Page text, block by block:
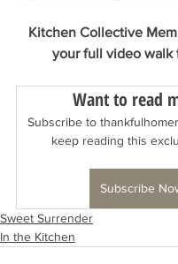
Kitchen Collective
your full video walk
Want to read
Subscribe to
keep reading this
Subscribe
Sweet Surrender
In the Kitchen